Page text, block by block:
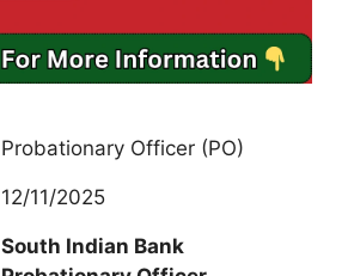
Probationary Officer (PO)
12/11/2025
South Indian Bank